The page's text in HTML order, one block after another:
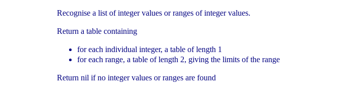
Recognise a list of integer values or ranges of integer values.
Return a table containing
for each individual integer, a table of length 1
for each range, a table of length 2, giving the limits of the range
Return nil if no integer values or ranges are found